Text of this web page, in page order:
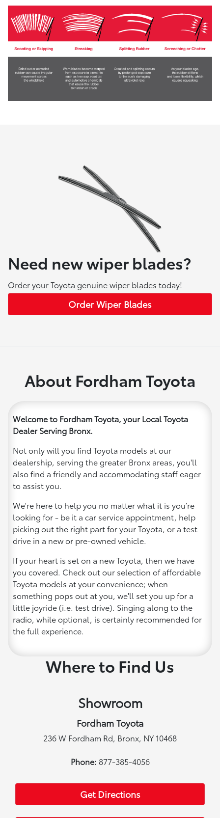
Need new wiper blades?
Order your Toyota genuine wiper blades today!
Order Wiper Blades
About Fordham Toyota
Welcome to Fordham Toyota, your Local Toyota
Dealer Serving Bronx.
Not only will you find Toyota models at our
dealership, serving the greater Bronx areas, you'll
also find a friendly and accommodating staff eager
to assist you.
We're here to help you no matter what it is you’re
looking for - be it a car service appointment, help
picking out the right part for your Toyota, or a test
drive in a new or pre-owned vehicle.
If your heart is set on a new Toyota, then we have
you covered. Check out our selection of affordable
Toyota models at your convenience; when
something pops out at you, we'll set you up for a
little joyride (i.e. test drive). Singing along to the
radio, while optional, is certainly recommended for
the full experience.
Where to Find Us
Showroom
Fordham Toyota
236 W Fordham Rd, Bronx, NY 10468
Phone: 877-385-4056
Get Directions